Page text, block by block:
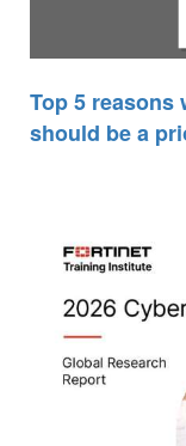
Top 5 reasons
should be a